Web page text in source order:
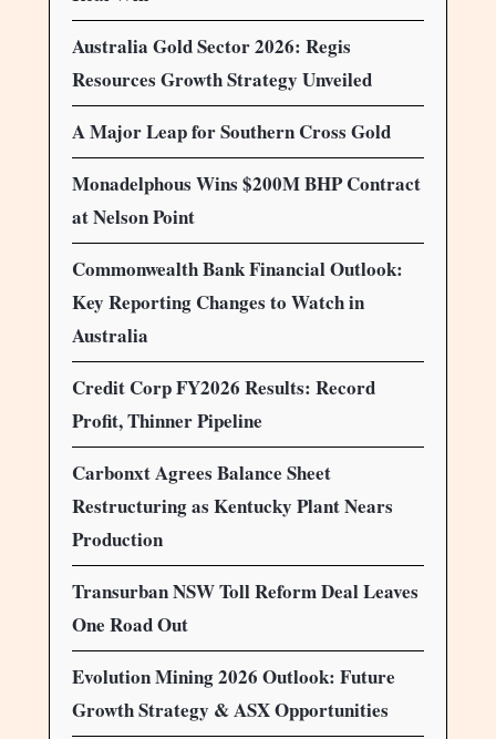
Australia Gold Sector 2026: Regis
Resources Growth Strategy Unveiled
A Major Leap for Southern Cross Gold
Monadelphous Wins $200M BHP Contract
at Nelson Point
Commonwealth Bank Financial Outlook:
Key Reporting Changes to Watch in
Australia
Credit Corp FY2026 Results: Record
Profit, Thinner Pipeline
Carbonxt Agrees Balance Sheet
Restructuring as Kentucky Plant Nears
Production
Transurban NSW Toll Reform Deal Leaves
One Road Out
Evolution Mining 2026 Outlook: Future
Growth Strategy & ASX Opportunities